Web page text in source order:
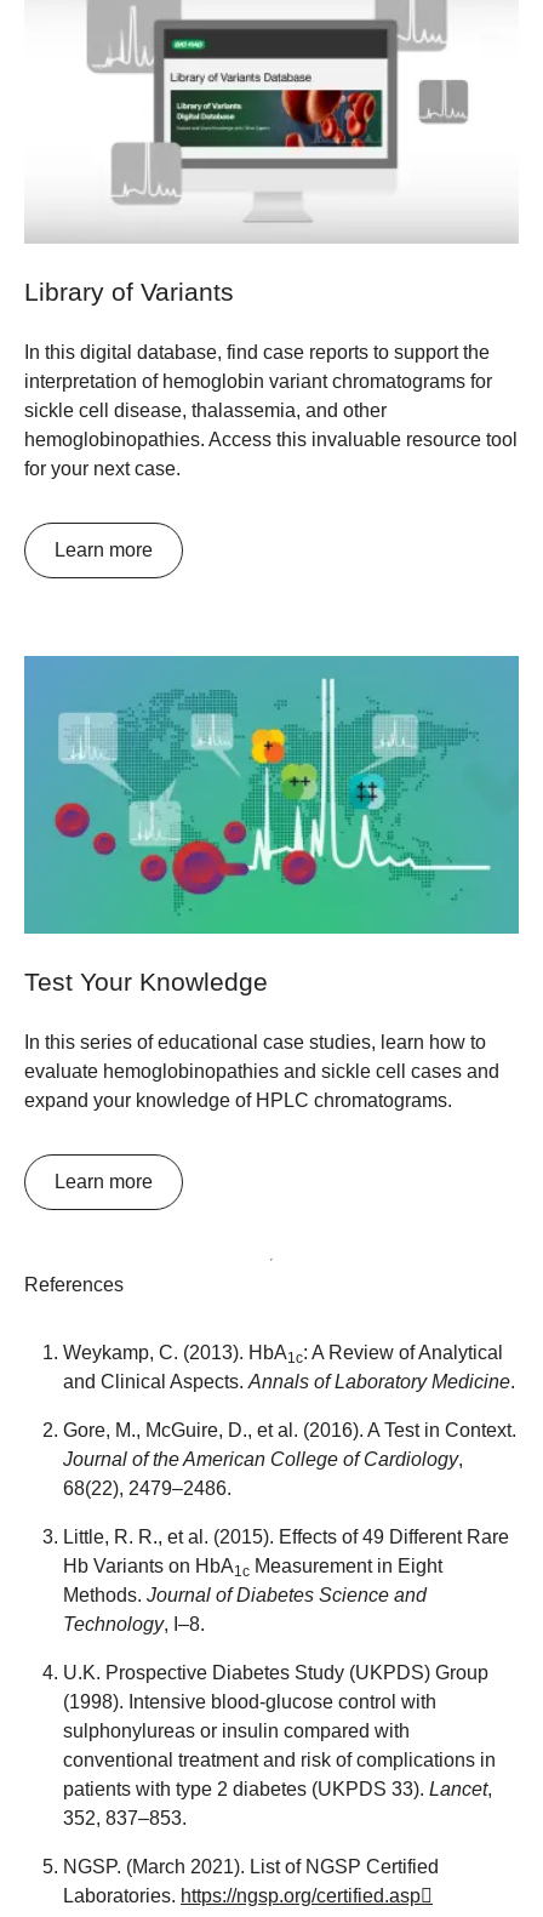
Library of Variants
In this digital database, find case reports to support the
interpretation of hemoglobin variant chromatograms for
sickle cell disease, thalassemia, and other
hemoglobinopathies. Access this invaluable resource tool
for your next case.
Learn more
Test Your Knowledge
In this series of educational case studies, learn how to
evaluate hemoglobinopathies and sickle cell cases and
expand your knowledge of HPLC chromatograms.
Learn more
References
Weykamp, C. (2013). HbA1c: A Review of Analytical
and Clinical Aspects. Annals of Laboratory Medicine.
Gore, M., McGuire, D., et al. (2016). A Test in Context.
Journal of the American College of Cardiology,
68(22), 2479–2486.
Little, R. R., et al. (2015). Effects of 49 Different Rare
Hb Variants on HbA1c Measurement in Eight
Methods. Journal of Diabetes Science and
Technology, I–8.
U.K. Prospective Diabetes Study (UKPDS) Group
(1998). Intensive blood-glucose control with
sulphonylureas or insulin compared with
conventional treatment and risk of complications in
patients with type 2 diabetes (UKPDS 33). Lancet,
352, 837–853.
NGSP. (March 2021). List of NGSP Certified
Laboratories. https://ngsp.org/certified.asp